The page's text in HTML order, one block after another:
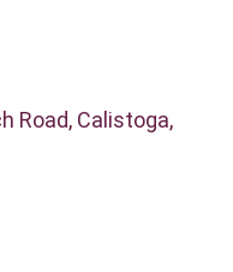
Road Calistoga